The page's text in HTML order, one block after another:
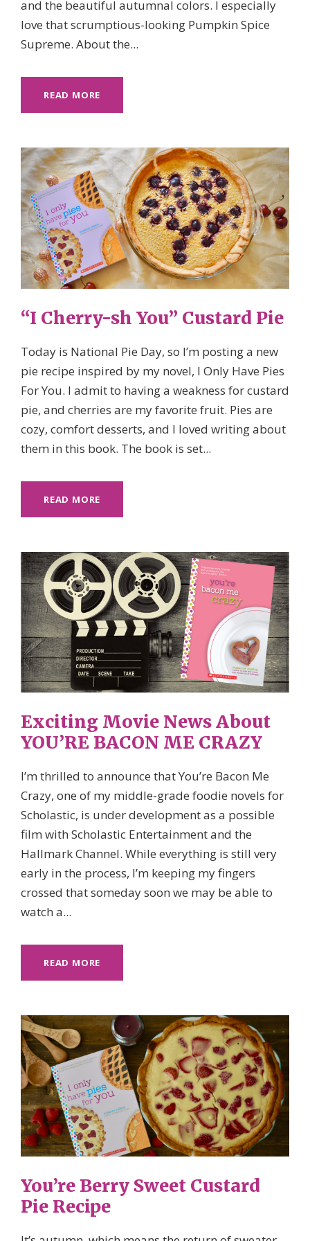
and the beautiful autumnal colors. I especially
love that scrumptious-looking Pumpkin Spice
Supreme. About the...
READ MORE
“I Cherry-sh You” Custard Pie
Today is National Pie Day, so I’m posting a new
pie recipe inspired by my novel, I Only Have Pies
For You. I admit to having a weakness for custard
pie, and cherries are my favorite fruit. Pies are
cozy, comfort desserts, and I loved writing about
them in this book. The book is set...
READ MORE
Exciting Movie News About
YOU’RE BACON ME CRAZY
I’m thrilled to announce that You’re Bacon Me
Crazy, one of my middle-grade foodie novels for
Scholastic, is under development as a possible
film with Scholastic Entertainment and the
Hallmark Channel. While everything is still very
early in the process, I’m keeping my fingers
crossed that someday soon we may be able to
watch a...
READ MORE
You’re Berry Sweet Custard
Pie Recipe